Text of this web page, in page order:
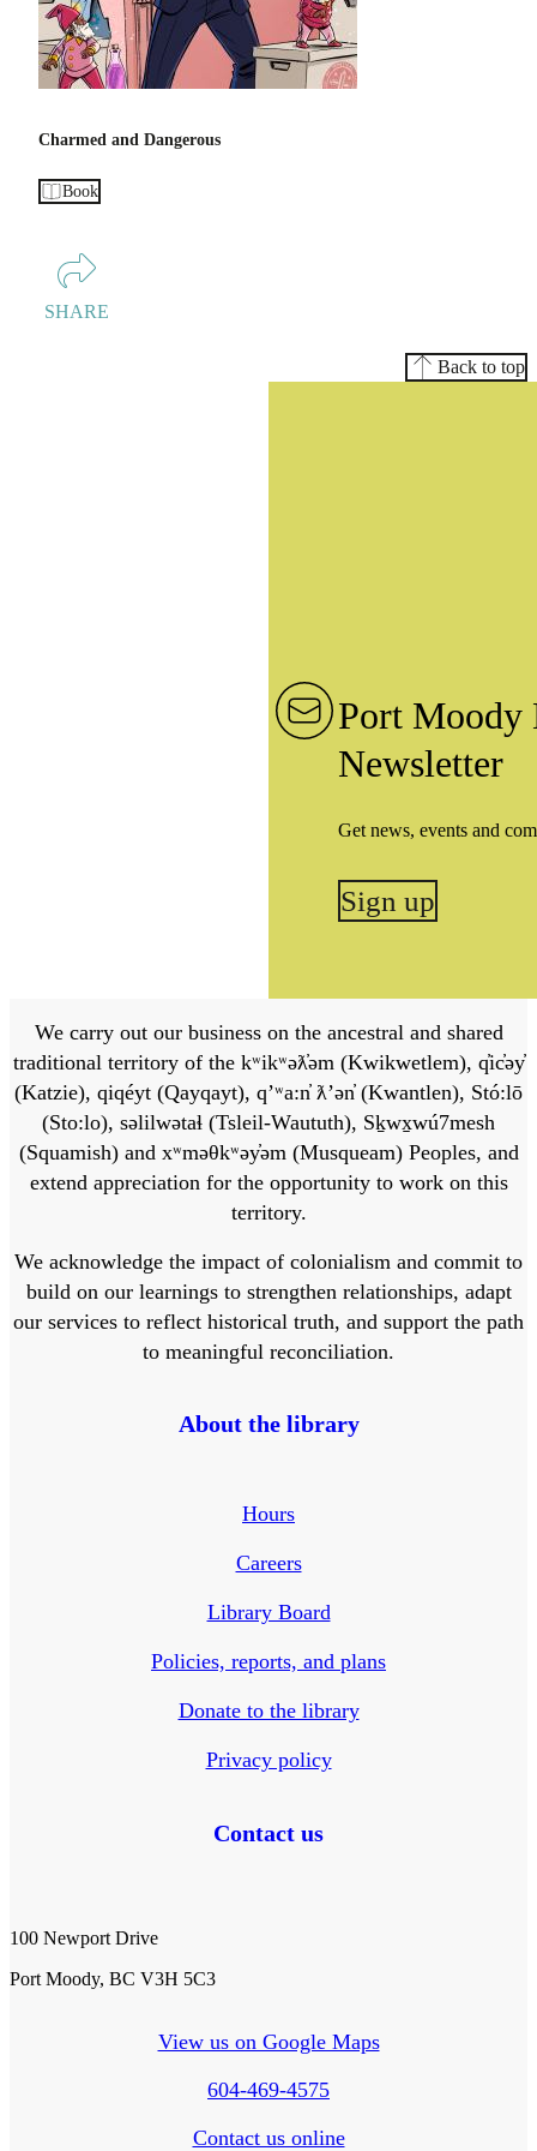
Charmed and Dangerous
Book
SHARE
Back to top
Port Moody
Newsletter
Get news, events and
Sign up
We carry out our business on the ancestral and shared
traditional territory of the kʷikʷəƛ̓əm (Kwikwetlem), q̓ic̓əy̓
(Katzie), qiqéyt (Qayqayt), qʼʷa:n̓ ƛʼən̓ (Kwantlen), Stó:lō
(Sto:lo), səlilwətaɬ (Tsleil-Waututh), Sḵwx̱wú7mesh
(Squamish) and xʷməθkʷəy̓əm (Musqueam) Peoples, and
extend appreciation for the opportunity to work on this
territory.
We acknowledge the impact of colonialism and commit to
build on our learnings to strengthen relationships, adapt
our services to reflect historical truth, and support the path
to meaningful reconciliation.
About the library
Hours
Careers
Library Board
Policies, reports, and plans
Donate to the library
Privacy policy
Contact us
100 Newport Drive
Port Moody, BC V3H 5C3
View us on Google Maps
604-469-4575
Contact us online